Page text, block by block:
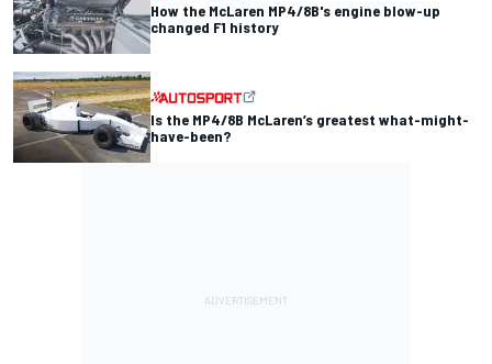
How the McLaren MP4/8B's engine blow-up
changed F1 history
Is the MP4/8B McLaren’s greatest what-might-
have-been?